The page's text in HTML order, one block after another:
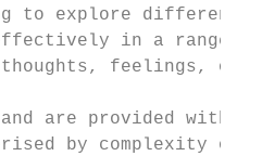
to explore different
in a range
feelings,
are provided with
by complexity of